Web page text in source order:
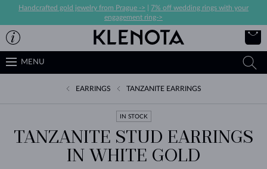
Handcrafted gold jewelry from Prague ->
7% off wedding rings with your
engagement ring->
MENU
EARRINGS TANZANITE EARRINGS
IN STOCK
TANZANITE STUD EARRINGS
IN WHITE GOLD